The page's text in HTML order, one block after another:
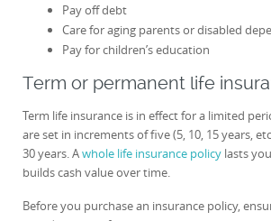
Pay off debt
Care for aging parents or disabled
Pay for children’s education
Term or permanent life
Term life insurance is in effect for a limited
are set in increments of five (5, 10, 15 years,
30 years. Awhole life insurance policy lasts
builds cash value over time.
Before you purchase an insurance policy,